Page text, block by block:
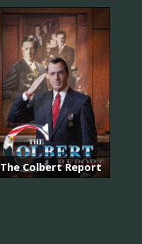
The Colbert Report